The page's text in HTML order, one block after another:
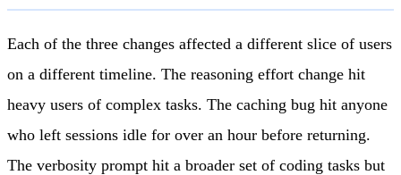
Each of the three changes affected a different slice of users
on a different timeline. The reasoning effort change hit
heavy users of complex tasks. The caching bug hit anyone
who left sessions idle for over an hour before returning.
The verbosity prompt hit a broader set of coding tasks but